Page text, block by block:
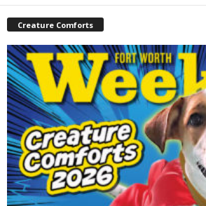
Creature Comforts